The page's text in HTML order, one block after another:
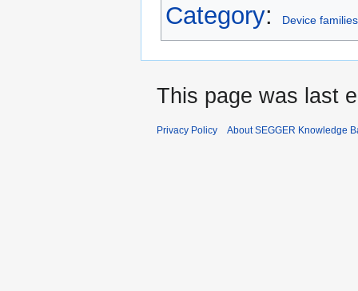
Category: Device families
This page was last
Privacy Policy About SEGGER Knowledge